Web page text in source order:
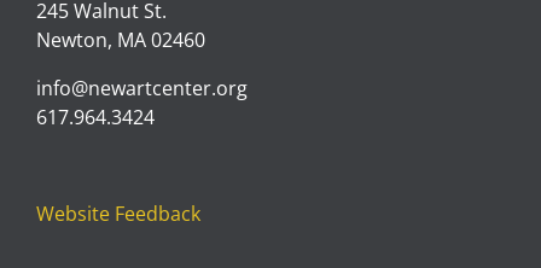
245 Walnut St.
Newton, MA 02460
info@newartcenter.org
617.964.3424
Website Feedback